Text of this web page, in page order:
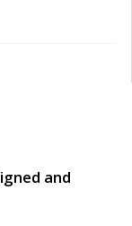
and